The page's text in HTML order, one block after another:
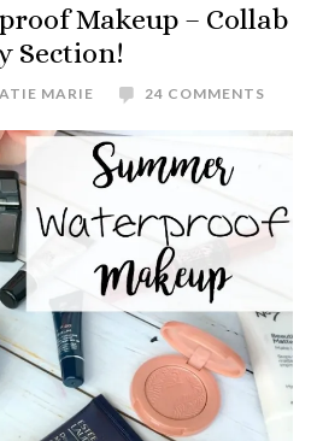
Makeup – Collab
Section!
MARIE 24 COMMENTS